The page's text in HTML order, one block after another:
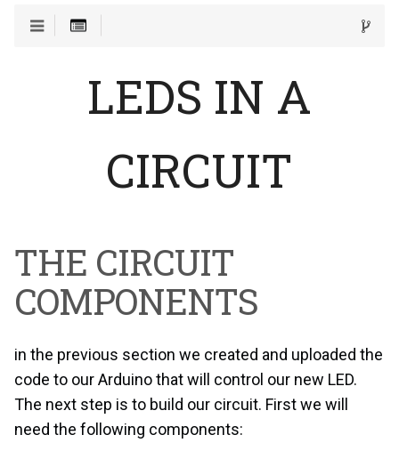
LEDS IN A
CIRCUIT
THE CIRCUIT
COMPONENTS
in the previous section we created and uploaded the
code to our Arduino that will control our new LED.
The next step is to build our circuit. First we will
need the following components: